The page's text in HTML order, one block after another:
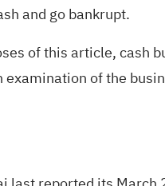
and go bankrupt.
of this article, cash
of the